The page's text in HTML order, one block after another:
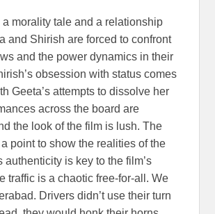
a morality tale and a relationship
and Shirish are forced to confront
and the power dynamics in their
obsession with status comes
Geeta’s attempts to dissolve her
across the board are
the look of the film is lush. The
point to show the realities of the
authenticity is key to the film’s
traffic is a chaotic free-for-all. We
Drivers didn’t use their turn